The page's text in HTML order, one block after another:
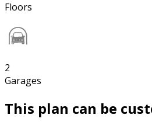
Floors
2
Garages
This plan can be